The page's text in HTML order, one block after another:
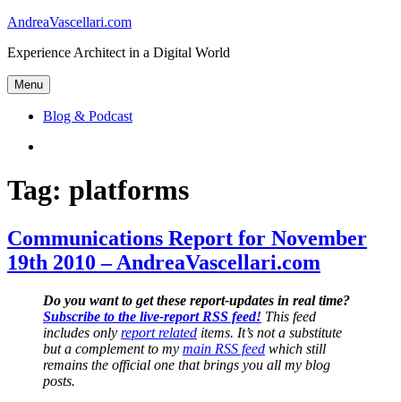
Skip
content
AndreaVascellari.com
Experience Architect in a Digital World
Menu
Blog & Podcast
Tag: platforms
Communications Report for November
19th 2010 – AndreaVascellari.com
Do you want to get these report-updates in real time?
Subscribe to the live-report RSS feed! This feed
includes only report related items. It’s not a substitute
but a complement to my main RSS feed which still
remains the official one that brings you all my blog
posts.